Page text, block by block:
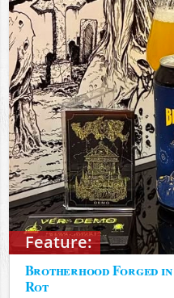
Feature:
Brotherhood Forged
Rot